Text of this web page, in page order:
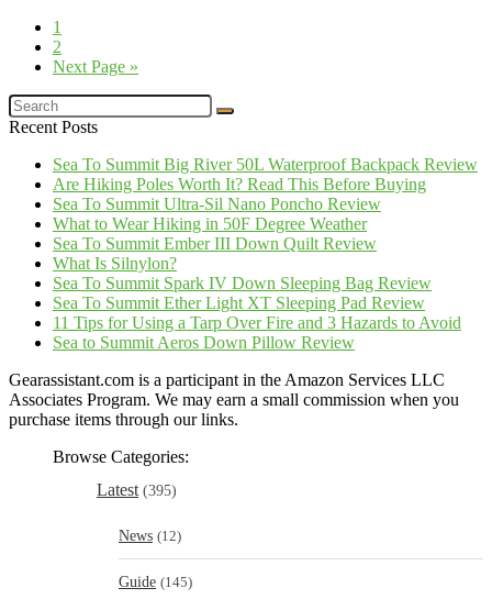
1
2
Next Page »
Recent Posts
Sea To Summit Big River 50L Waterproof Backpack Review
Are Hiking Poles Worth It? Read This Before Buying
Sea To Summit Ultra-Sil Nano Poncho Review
What to Wear Hiking in 50F Degree Weather
Sea To Summit Ember III Down Quilt Review
What Is Silnylon?
Sea To Summit Spark IV Down Sleeping Bag Review
Sea To Summit Ether Light XT Sleeping Pad Review
11 Tips for Using a Tarp Over Fire and 3 Hazards to Avoid
Sea to Summit Aeros Down Pillow Review
Gearassistant.com is a participant in the Amazon Services LLC
Associates Program. We may earn a small commission when you
purchase items through our links.
Browse Categories:
Latest (395)
News (12)
Guide (145)